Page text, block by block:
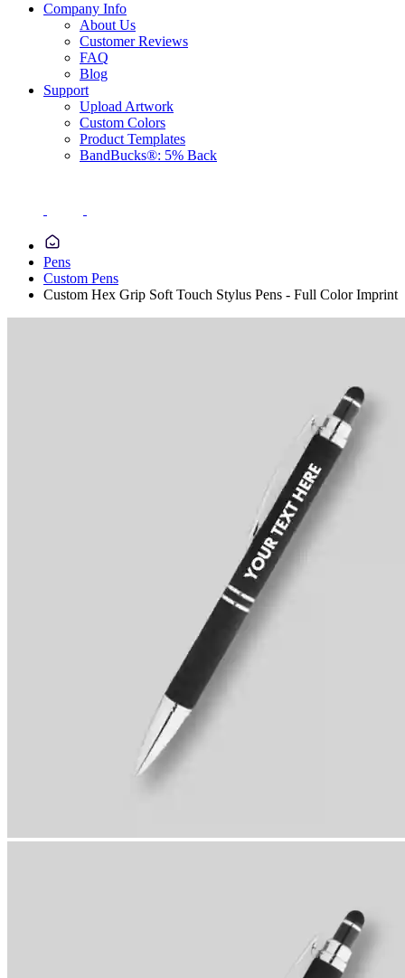
Company Info
About Us
Customer Reviews
FAQ
Blog
Support
Upload Artwork
Custom Colors
Product Templates
BandBucks®: 5% Back
Pens
Custom Pens
Custom Hex Grip Soft Touch Stylus Pens - Full Color Imprint